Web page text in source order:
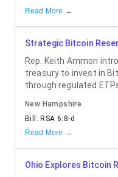
Read More →
Strategic Bitcoin
Rep. Keith Ammon
treasury to invest in
through regulated
New Hampshire
Bill: RSA 6:8-d
Read More →
Ohio Explores Bitcoin